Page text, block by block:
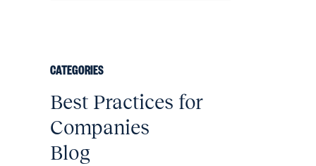
CATEGORIES
Best Practices for
Companies
Blog